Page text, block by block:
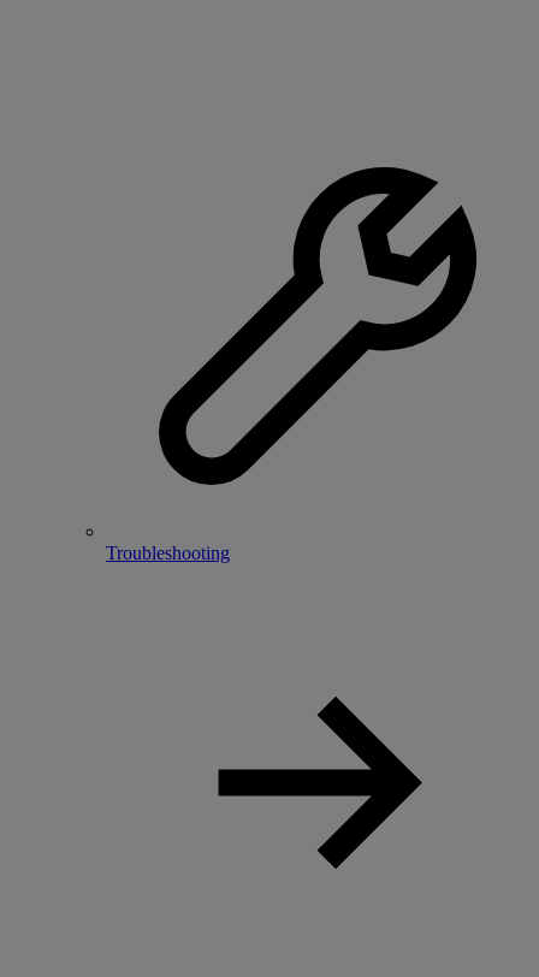
Troubleshooting